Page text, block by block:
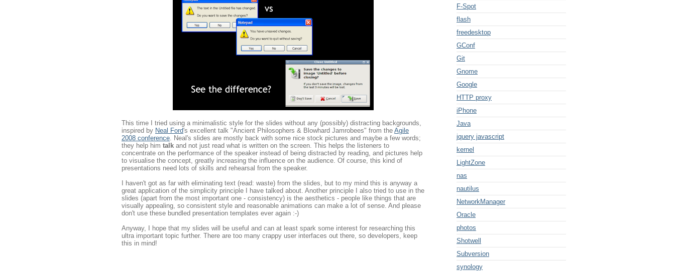
This time I tried using a minimalistic style for the slides without any (possibly) distracting backgrounds,
inspired by Neal Ford's excellent talk "Ancient Philosophers & Blowhard Jamrobees" from the Agile
2008 conference . Neal's slides are mostly back with some nice stock pictures and maybe a few words;
they help him talk and not just read what is written on the screen. This helps the listeners to
concentrate on the performance of the speaker instead of being distracted by reading, and pictures help
to visualise the concept, greatly increasing the influence on the audience. Of course, this kind of
presentations need lots of skills and rehearsal from the speaker.
I haven't got as far with eliminating text (read: waste) from the slides, but to my mind this is anyway a
great application of the simplicity principle I have talked about. Another principle I also tried to use in the
slides (apart from the most important one - consistency) is the aesthetics - people like things that are
visually appealing, so consistent style and reasonable animations can make a lot of sense. And please
don't use these bundled presentation templates ever again :-)
Anyway, I hope that my slides will be useful and can at least spark some interest for researching this
ultra important topic further. There are too many crappy user interfaces out there, so developers, keep
this in mind!
F-Spot
flash
freedesktop
GConf
Git
Gnome
Google
HTTP proxy
iPhone
Java
jquery javascript
kernel
LightZone
nas
nautilus
NetworkManager
Oracle
photos
Shotwell
Subversion
synology